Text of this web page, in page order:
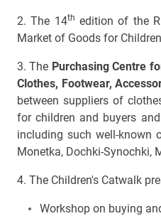
2. The 14th edition of the
Market of Goods for
3. The Purchasing Centre
Clothes, Footwear,
between suppliers of
for children and buyers
including such well-known
Monetka, Dochki-Synochki,
4. The Children's Catwalk
Workshop on buying